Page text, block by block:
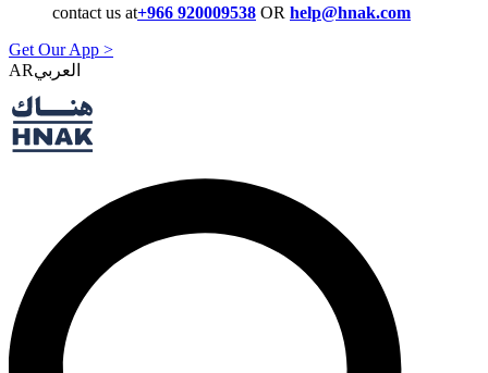
contact us at+966 920009538 OR help@hnak.com
Get Our App >
AR